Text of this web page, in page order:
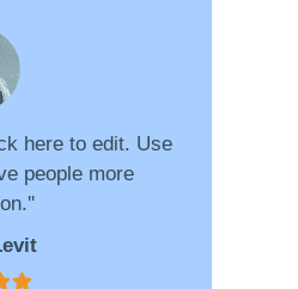
here to edit. Use
people more